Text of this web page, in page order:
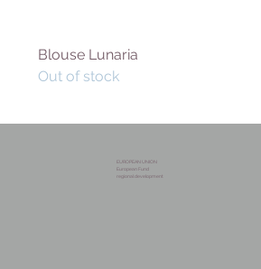
Blouse Lunaria
Out of stock
EUROPEAN UNION
European Fund
regional development